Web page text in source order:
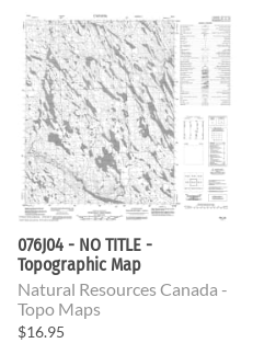
076J04 - NO TITLE -
Topographic Map
Natural Resources Canada -
Topo Maps
$16.95